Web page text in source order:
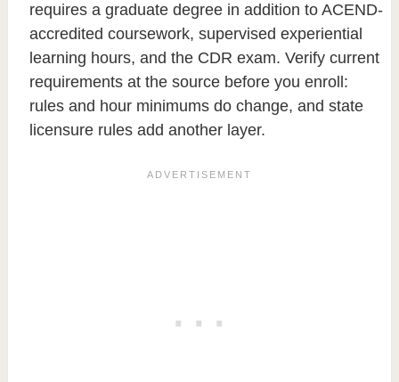
requires a graduate degree in addition to ACEND-
accredited coursework, supervised experiential
learning hours, and the CDR exam. Verify current
requirements at the source before you enroll:
rules and hour minimums do change, and state
licensure rules add another layer.